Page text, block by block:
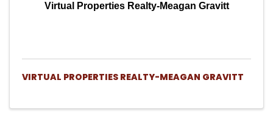
Virtual Properties Realty-Meagan Gravitt
VIRTUAL PROPERTIES REALTY-MEAGAN GRAVITT